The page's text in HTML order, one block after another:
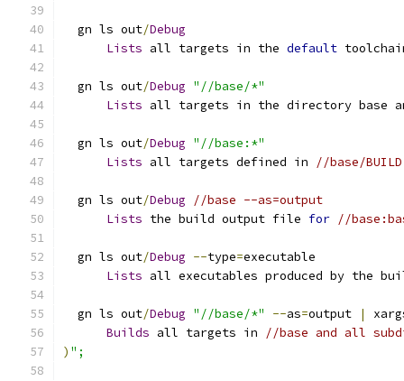
  gn ls out
/Debug
Lists all targets in the default
  gn ls out
/Debug "//base/*"
Lists all targets in the directory base
  gn ls out
/Debug "//base:*"
Lists all targets defined in //base/
  gn ls out
/Debug
//base --as=output
Lists the build output file for //
  gn ls out
/Debug --type=executable
Lists all executables produced by the
  gn ls out
/Debug "//base/*" --as=output |
Builds all targets in
//base and all
) ";